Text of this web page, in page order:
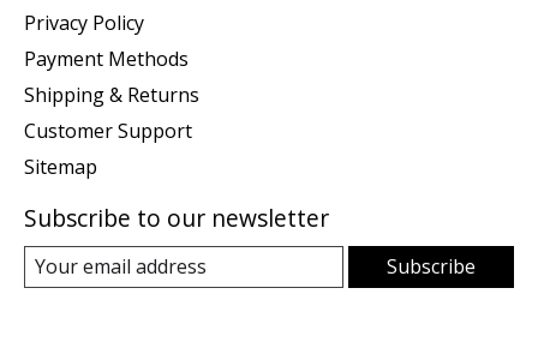
Privacy Policy
Payment Methods
Shipping & Returns
Customer Support
Sitemap
Subscribe to our newsletter
Subscribe